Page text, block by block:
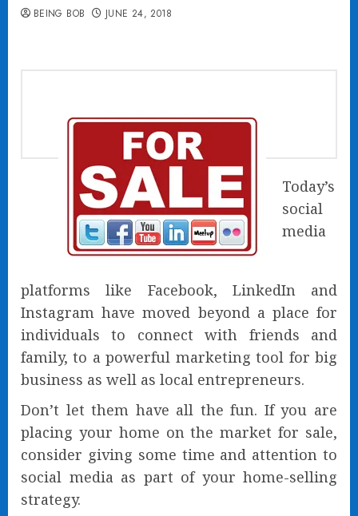
BEING BOB JUNE 24, 2018
Today’s
social
media
platforms like Facebook, LinkedIn and
Instagram have moved beyond a place for
individuals to connect with friends and
family, to a powerful marketing tool for big
business as well as local entrepreneurs.
Don’t let them have all the fun. If you are
placing your home on the market for sale,
consider giving some time and attention to
social media as part of your home-selling
strategy.